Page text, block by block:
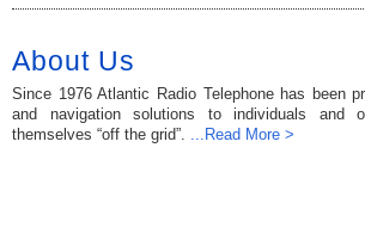
About Us
Since 1976 Atlantic Radio Telephone has been
and navigation solutions to individuals and
themselves “off the grid”. ...Read More >